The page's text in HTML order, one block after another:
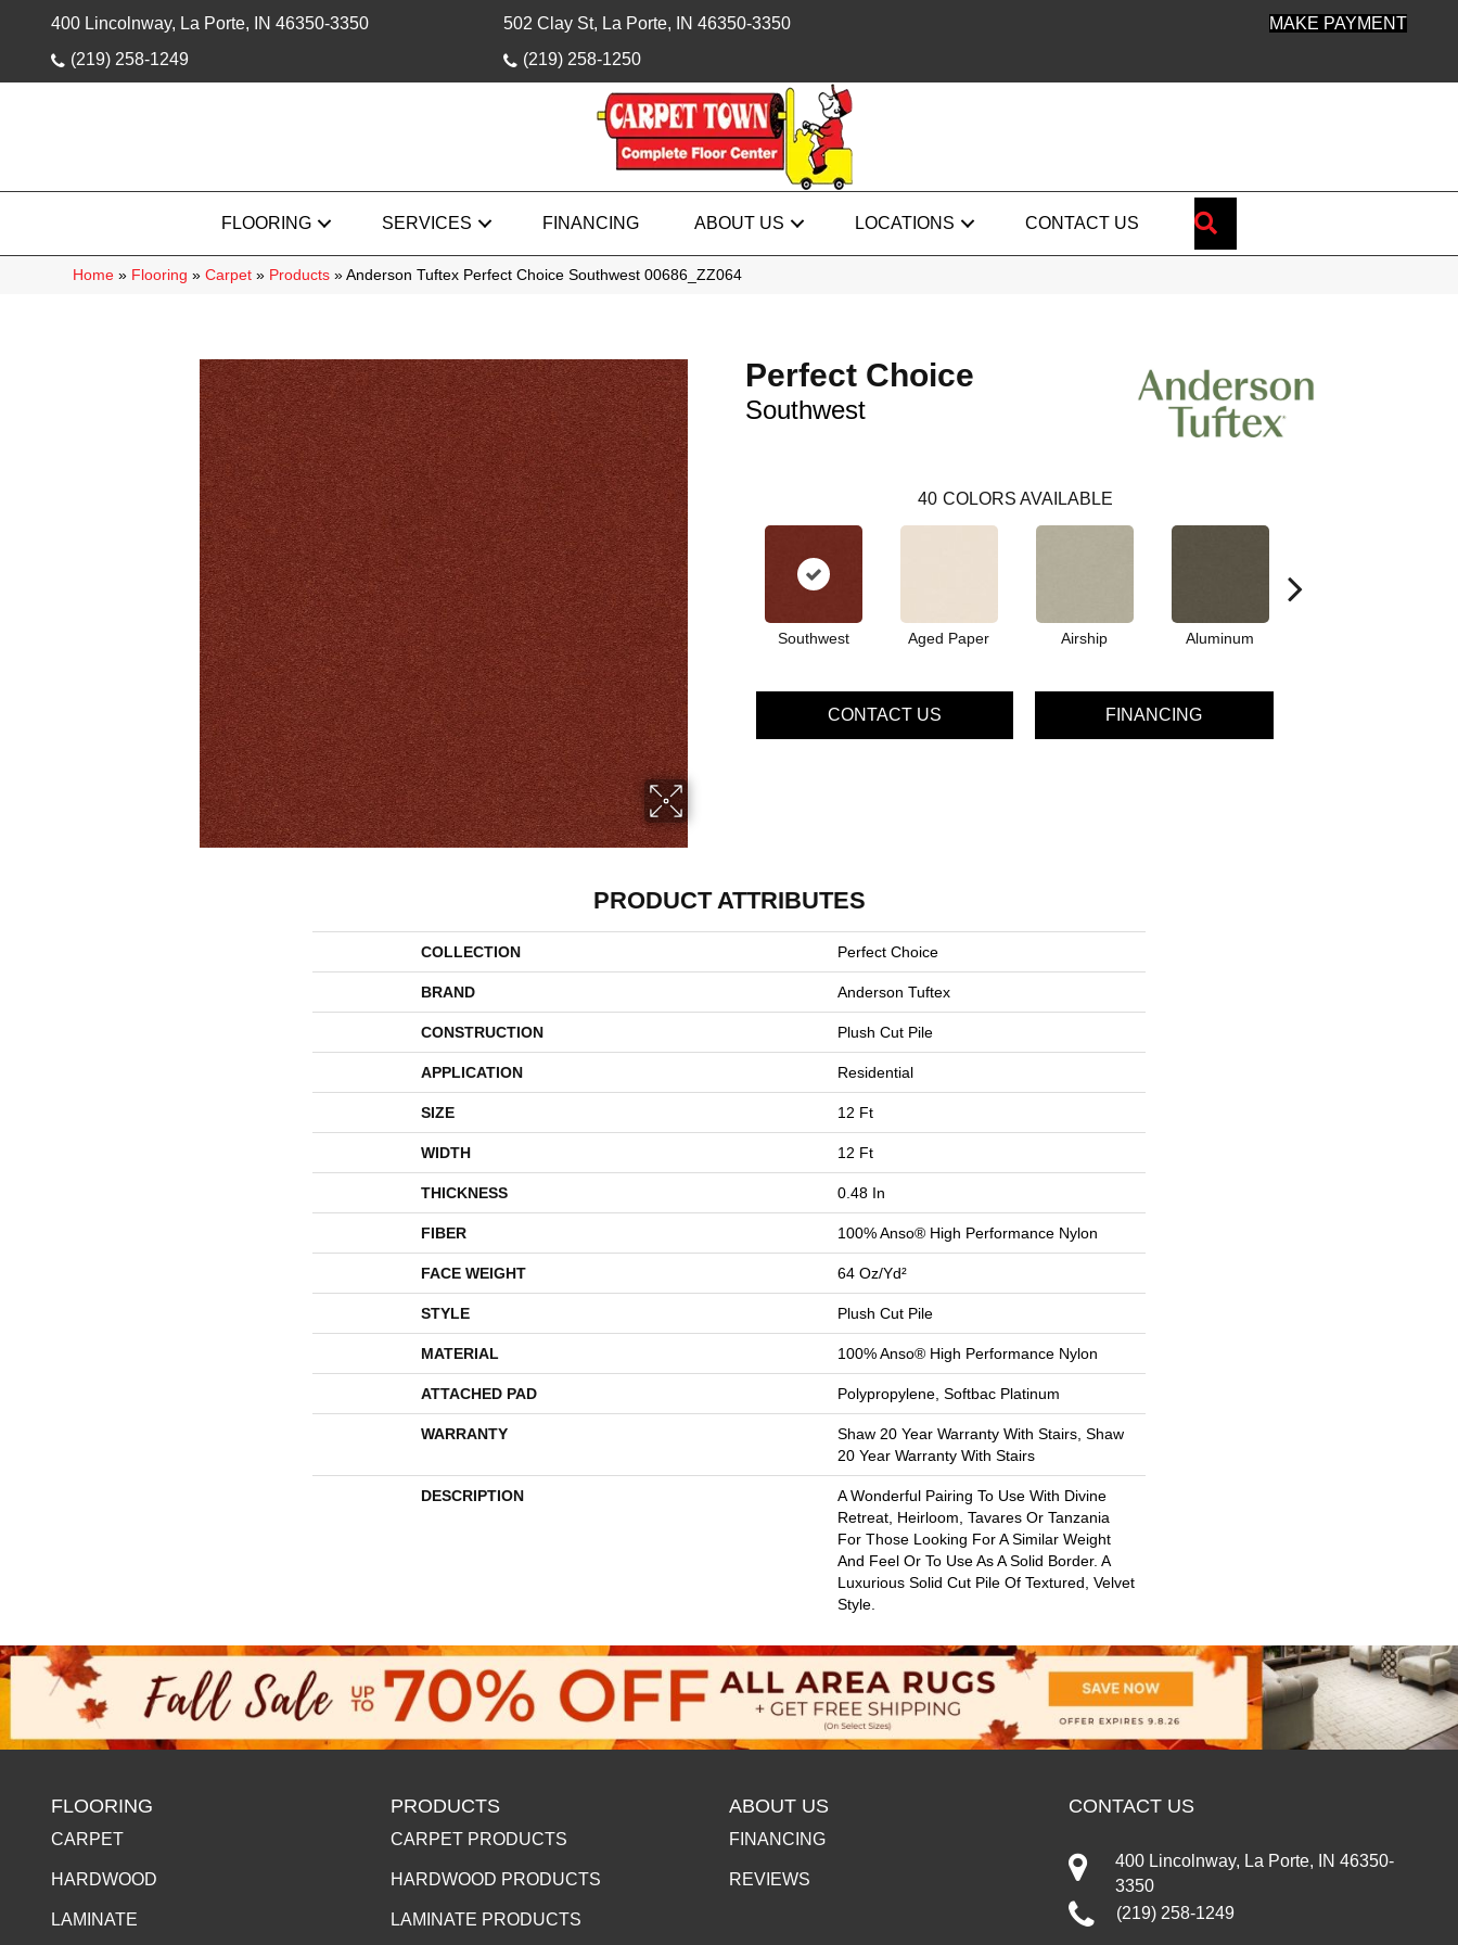
400 Lincolnway, La Porte, IN 46350-3350
(219) 258-1249
502 Clay St, La Porte, IN 46350-3350
(219) 258-1250
MAKE PAYMENT
FLOORING SERVICES FINANCING ABOUT US LOCATIONS CONTACT US
Home » Flooring » Carpet » Products » Anderson Tuftex Perfect Choice Southwest 00686_ZZ064
Perfect Choice
Southwest
40 COLORS AVAILABLE
Southwest Aged Paper Airship Aluminum
CONTACT US FINANCING
PRODUCT ATTRIBUTES
COLLECTION Perfect Choice
BRAND Anderson Tuftex
CONSTRUCTION Plush Cut Pile
APPLICATION Residential
SIZE 12 Ft
WIDTH 12 Ft
THICKNESS 0.48 In
FIBER 100% Anso® High Performance Nylon
FACE WEIGHT 64 Oz/yd²
STYLE Plush Cut Pile
MATERIAL 100% Anso® High Performance Nylon
ATTACHED PAD Polypropylene, Softbac Platinum
WARRANTY
Shaw 20 Year Warranty With Stairs, Shaw
20 Year Warranty With Stairs
DESCRIPTION
A Wonderful Pairing To Use With Divine
Retreat, Heirloom, Tavares Or Tanzania
For Those Looking For A Similar Weight
And Feel Or To Use As A Solid Border. A
Luxurious Solid Cut Pile Of Textured, Velvet
Style.
FLOORING
CARPET
HARDWOOD
LAMINATE
PRODUCTS
CARPET PRODUCTS
HARDWOOD PRODUCTS
LAMINATE PRODUCTS
ABOUT US
FINANCING
REVIEWS
CONTACT US
400 Lincolnway, La Porte, IN 46350-
3350
(219) 258-1249